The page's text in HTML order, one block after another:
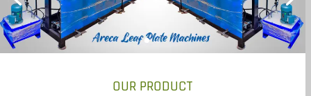
OUR PRODUCT